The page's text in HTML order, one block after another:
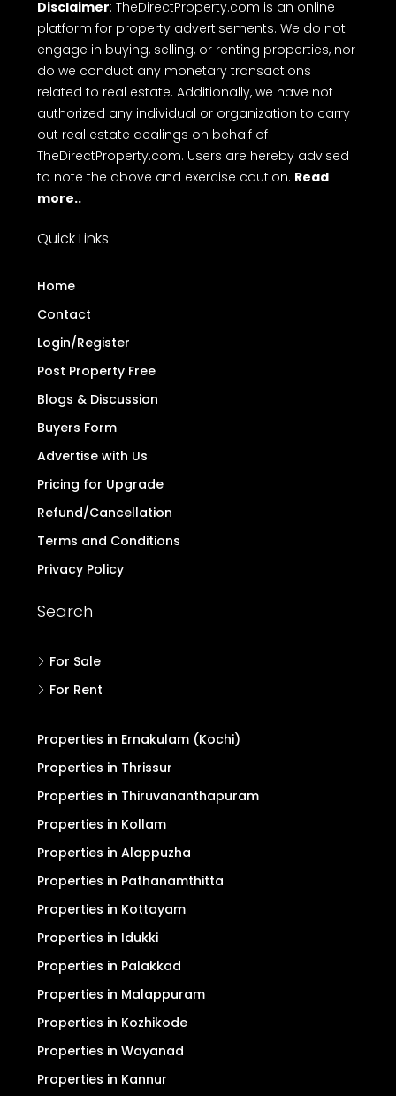
Disclaimer: TheDirectProperty.com is an online
platform for property advertisements. We do not
engage in buying, selling, or renting properties, nor
do we conduct any monetary transactions
related to real estate. Additionally, we have not
authorized any individual or organization to carry
out real estate dealings on behalf of
TheDirectProperty.com. Users are hereby advised
to note the above and exercise caution. Read
more..
Quick Links
Home
Contact
Login/Register
Post Property Free
Blogs & Discussion
Buyers Form
Advertise with Us
Pricing for Upgrade
Refund/Cancellation
Terms and Conditions
Privacy Policy
Search
For Sale
For Rent
Properties in Ernakulam (Kochi)
Properties in Thrissur
Properties in Thiruvananthapuram
Properties in Kollam
Properties in Alappuzha
Properties in Pathanamthitta
Properties in Kottayam
Properties in Idukki
Properties in Palakkad
Properties in Malappuram
Properties in Kozhikode
Properties in Wayanad
Properties in Kannur